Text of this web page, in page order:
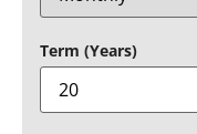
Term (Years)